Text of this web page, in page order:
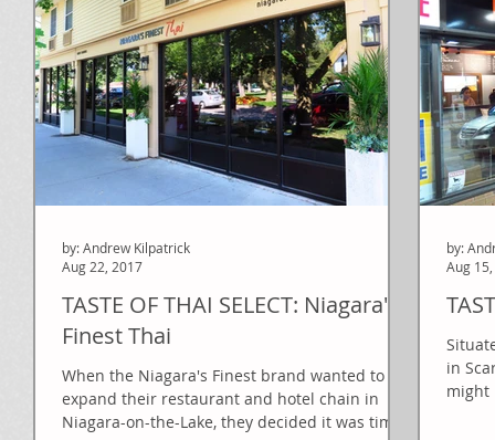
TASTE OF THAI SELECT: Niagara's
Finest Thai
When the Niagara's Finest brand wanted to
expand their restaurant and hotel chain in
Niagara-on-the-Lake, they decided it was time
by: Andrew Kilpatrick
Aug 22, 2017
in
might
by:
Aug